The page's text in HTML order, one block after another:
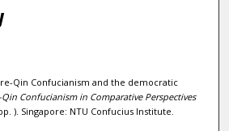
Qin Confucianism and the democratic
Qin Confucianism in Comparative Perspectives
). Singapore: NTU Confucius Institute.